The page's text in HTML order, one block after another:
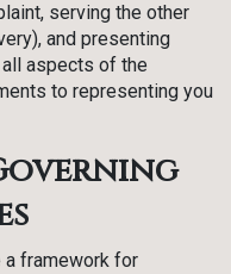
serving the other
and presenting
aspects of the
to representing you
a framework for